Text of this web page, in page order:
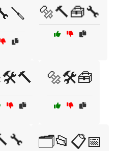
🔩🔨🧰🔧
🔩🛠️🧰
🗂️📂📋📅